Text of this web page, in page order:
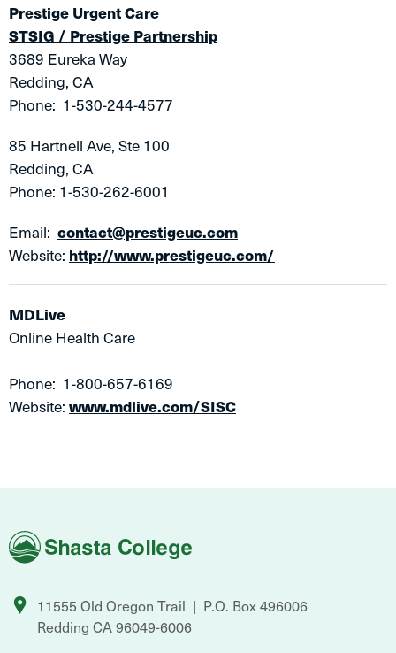
Prestige Urgent Care
STSIG / Prestige Partnership
3689 Eureka Way
Redding, CA
Phone: 1-530-244-4577
85 Hartnell Ave, Ste 100
Redding, CA
Phone: 1-530-262-6001
Email: contact@prestigeuc.com
Website: http://www.prestigeuc.com/
MDLive
Online Health Care
Phone: 1-800-657-6169
Website:www.mdlive.com/SISC
Shasta
College
11555 Old Oregon Trail
P.O. Box 496006
Redding CA96049-6006